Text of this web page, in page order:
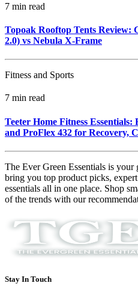
7 min read
Topoak Rooftop Tents Review:
2.0) vs Nebula X‑Frame
Fitness and Sports
7 min read
Teeter Home Fitness
and ProFlex 432 for Recovery,
The Ever Green Essentials is
bring you top product picks,
essentials all in one place. Shop
of the trends with our
Stay In Touch